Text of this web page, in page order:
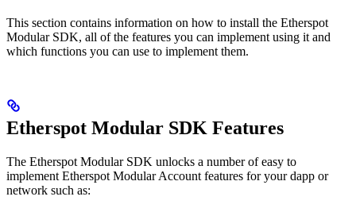
This section contains information on how to install the Etherspot
Modular SDK, all of the features you can implement using it and
which functions you can use to implement them.
Etherspot Modular SDK Features
The Etherspot Modular SDK unlocks a number of easy to
implement Etherspot Modular Account features for your dapp or
network such as: